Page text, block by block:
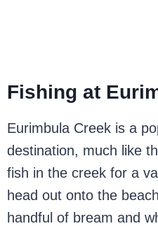
Fishing at
Eurimbula Creek is a
destination, much like
fish in the creek for a
head out onto the
handful of bream and